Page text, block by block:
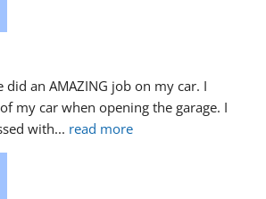
did an AMAZING job on my car. I
my car when opening the garage. I
with... read more